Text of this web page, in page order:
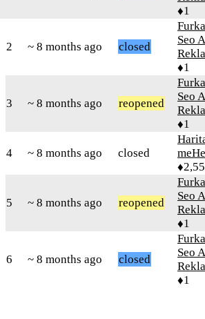
♦1
2 ~ 8 months ago closed
Seo
♦1
3 ~ 8 months ago reopened
Seo
♦1
4 ~ 8 months ago closed
5 ~ 8 months ago reopened
Seo
♦1
6 ~ 8 months ago closed
Seo
♦1